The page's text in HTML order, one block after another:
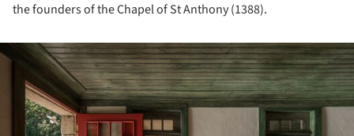
the founders of the Chapel of St Anthony (1388).